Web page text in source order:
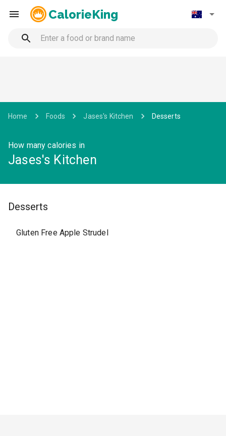
CalorieKing
Home Foods Jases's Kitchen Desserts
How many calories in
Jases's Kitchen
Desserts
Gluten Free Apple Strudel